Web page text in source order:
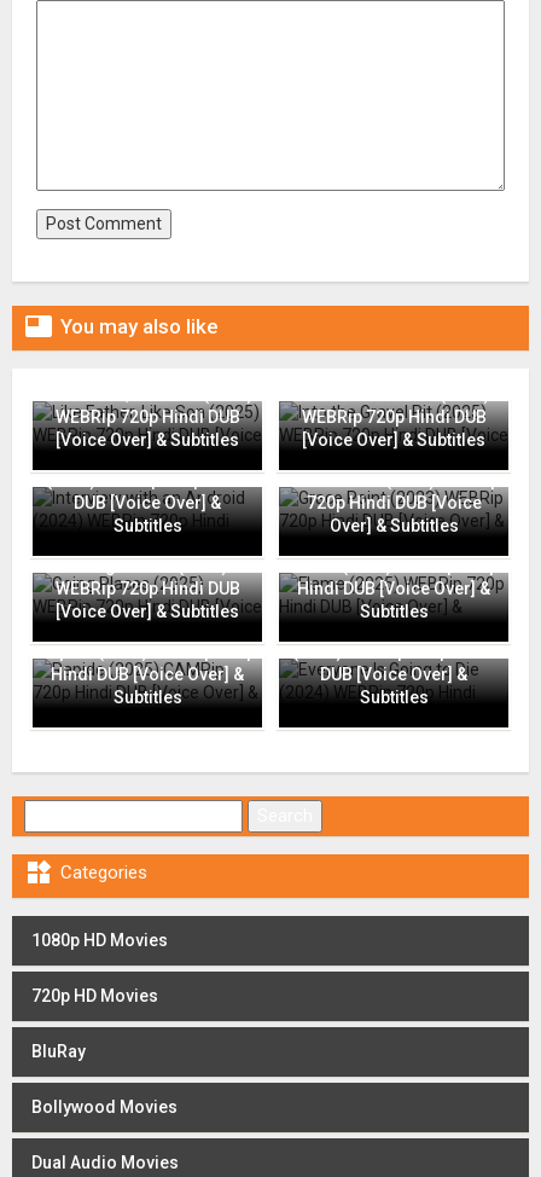
 You may also like
WEBRip 720p Hindi DUB
[Voice Over] & Subtitles
WEBRip 720p Hindi DUB
[Voice Over] & Subtitles
(2024) WEBRip 720p Hindi
DUB [Voice Over] &
Subtitles
Grace Point (2023) WEBRip
720p Hindi DUB [Voice
Over] & Subtitles
Going Places (2025)
WEBRip 720p Hindi DUB
[Voice Over] & Subtitles
Flame (2025) WEBRip 720p
Hindi DUB [Voice Over] &
Subtitles
Rapide (2025) CAMRip 720p
Hindi DUB [Voice Over] &
Subtitles
(2024) WEBRip 720p Hindi
DUB [Voice Over] &
Subtitles
 Categories
1080p HD Movies
720p HD Movies
BluRay
Bollywood Movies
Dual Audio Movies